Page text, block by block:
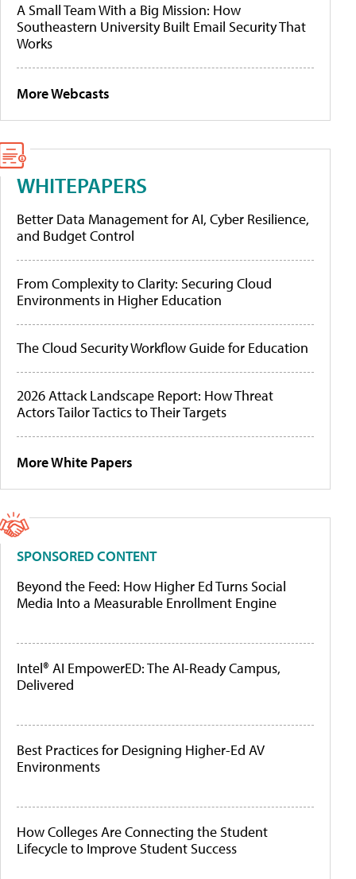
A Small Team With a Big Mission: How
Southeastern University Built Email Security That
Works
More Webcasts
WHITEPAPERS
Better Data Management for AI, Cyber Resilience,
and Budget Control
From Complexity to Clarity: Securing Cloud
Environments in Higher Education
The Cloud Security Workflow Guide for Education
2026 Attack Landscape Report: How Threat
Actors Tailor Tactics to Their Targets
More White Papers
SPONSORED CONTENT
Beyond the Feed: How Higher Ed Turns Social
Media Into a Measurable Enrollment Engine
Intel® AI EmpowerED: The AI-Ready Campus,
Delivered
Best Practices for Designing Higher-Ed AV
Environments
How Colleges Are Connecting the Student
Lifecycle to Improve Student Success